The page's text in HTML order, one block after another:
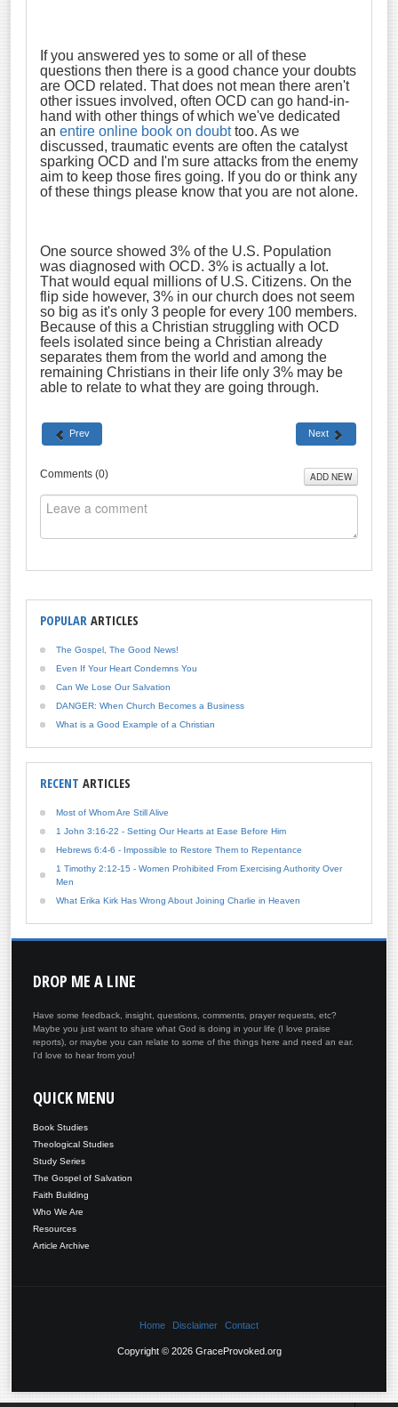
If you answered yes to some or all of these
questions then there is a good chance your doubts
are OCD related. That does not mean there aren't
other issues involved, often OCD can go hand-in-
hand with other things of which we've dedicated
an entire online book on doubttoo. As we
discussed, traumatic events are often the catalyst
sparking OCD and I'm sure attacks from the enemy
aim to keep those fires going. If you do or think any
of these things please know that you are not alone.
One source showed 3% of the U.S. Population
was diagnosed with OCD. 3% is actually a lot.
That would equal millions of U.S. Citizens. On the
flip side however, 3% in our church does not seem
so big as it's only 3 people for every 100 members.
Because of this a Christian struggling with OCD
feels isolated since being a Christian already
separates them from the world and among the
remaining Christians in their life only 3% may be
able to relate to what they are going through.
Prev Next
Comments (0) ADD NEW
POPULAR ARTICLES
The Gospel, The Good News!
Even If Your Heart Condemns You
Can We Lose Our Salvation
DANGER: When Church Becomes a Business
What is a Good Example of a Christian
RECENT ARTICLES
Most of Whom Are Still Alive
1 John 3:16-22 - Setting Our Hearts at Ease Before Him
Hebrews 6:4-6 - Impossible to Restore Them to Repentance
1 Timothy 2:12-15 - Women Prohibited From Exercising Authority Over
Men
What Erika Kirk Has Wrong About Joining Charlie in Heaven
DROP ME A LINE
Have some feedback, insight, questions, comments, prayer requests, etc?
Maybe you just want to share what God is doing in your life (I love praise
reports), or maybe you can relate to some of the things here and need an ear.
I'd love to hear from you!
QUICK MENU
Book Studies
Theological Studies
Study Series
The Gospel of Salvation
Faith Building
Who We Are
Resources
Article Archive
Home Disclaimer Contact
Copyright © 2026 GraceProvoked.org